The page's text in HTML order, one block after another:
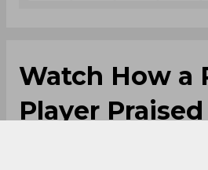
Watch How a
Player